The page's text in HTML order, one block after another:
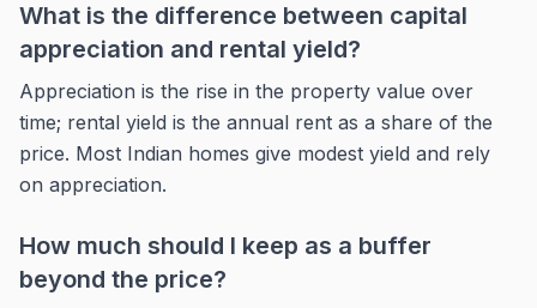
What is the difference between capital
appreciation and rental yield?
Appreciation is the rise in the property value over
time; rental yield is the annual rent as a share of the
price. Most Indian homes give modest yield and rely
on appreciation.
How much should I keep as a buffer
beyond the price?